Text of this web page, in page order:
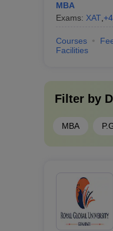
MBA
Exams: XAT, +4
Courses
Facilities
Filter by
MBA